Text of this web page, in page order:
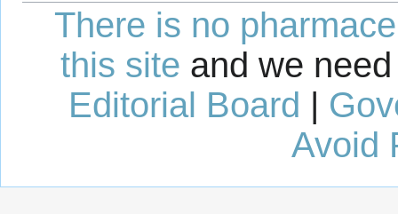
There is no
this site and we
Editorial Board
Avoid